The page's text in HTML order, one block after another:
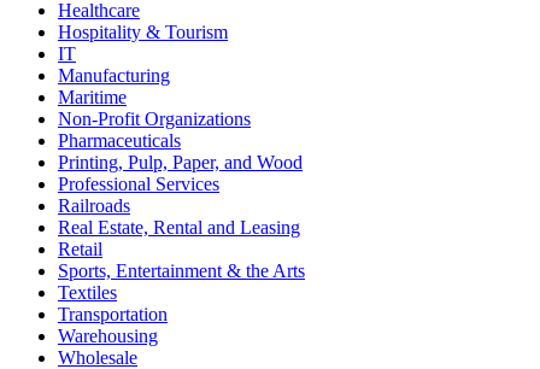
Healthcare
Hospitality & Tourism
IT
Manufacturing
Maritime
Non-Profit Organizations
Pharmaceuticals
Printing, Pulp, Paper, and Wood
Professional Services
Railroads
Real Estate, Rental and Leasing
Retail
Sports, Entertainment & the Arts
Textiles
Transportation
Warehousing
Wholesale